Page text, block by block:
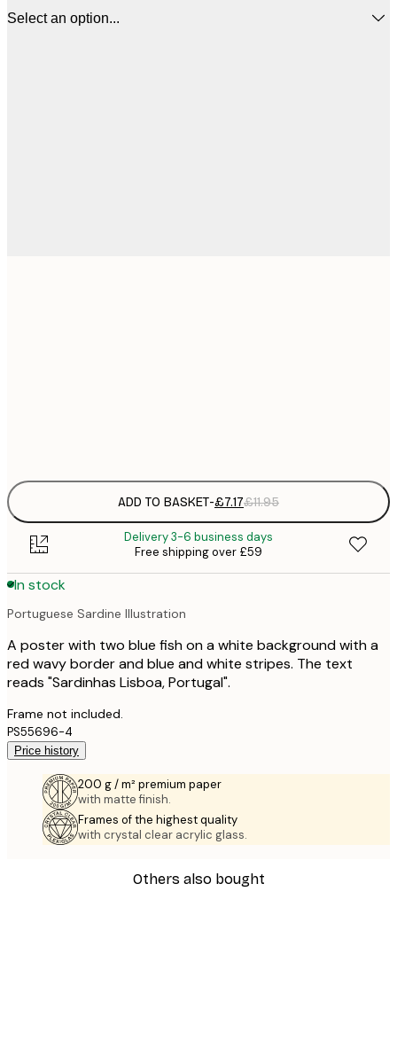
Select an option...
ADD TO BASKET-£7.17£11.95
Delivery 3-6 business days
Free shipping over £59
In stock
Portuguese Sardine Illustration
A poster with two blue fish on a white background with a
red wavy border and blue and white stripes. The text
reads "Sardinhas Lisboa, Portugal".
Frame not included.
PS55696-4
Price history
200 g / m² premium paper
with matte finish.
Frames of the highest quality
with crystal clear acrylic glass.
Others also bought